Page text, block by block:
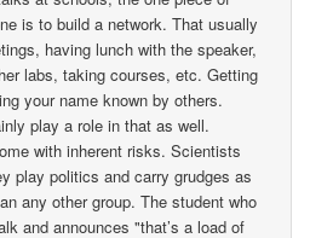
is to build a network. That usually
having lunch with the speaker,
labs, taking courses, etc. Getting
your name known by others.
play a role in that as well.
with inherent risks. Scientists
play politics and carry grudges as
any other group. The student who
and announces "that’s a load of